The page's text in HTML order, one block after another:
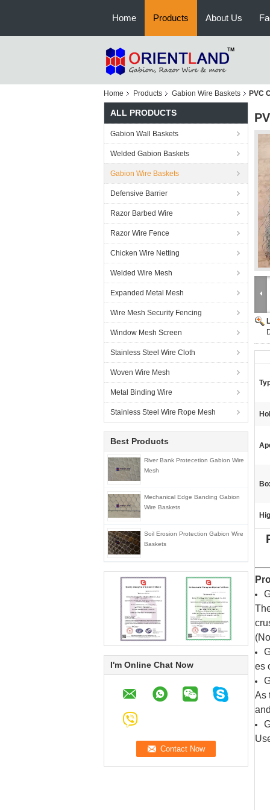
Home Products About Us
Home Products Gabion Wire Baskets PVC
ALL PRODUCTS
Gabion Wall Baskets
Welded Gabion Baskets
Gabion Wire Baskets
Defensive Barrier
Razor Barbed Wire
Razor Wire Fence
Chicken Wire Netting
Welded Wire Mesh
Expanded Metal Mesh
Wire Mesh Security Fencing
Window Mesh Screen
Stainless Steel Wire Cloth
Woven Wire Mesh
Metal Binding Wire
Stainless Steel Wire Rope Mesh
Best Products
River Bank Protecetion Gabion Wire
Mesh
Mechanical Edge Banding Gabion
Wire Baskets
Soil Erosion Protection Gabion Wire
Baskets
I'm Online Chat Now
es
As